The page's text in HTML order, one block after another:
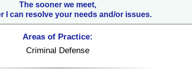
The sooner we meet,
I can resolve your needs and/or issues.
Areas of Practice:
Criminal Defense